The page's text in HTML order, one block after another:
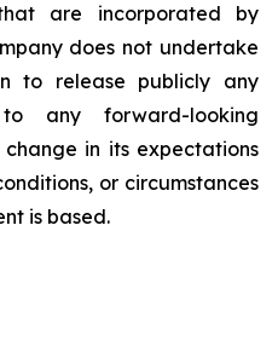
are incorporated by
does not undertake
to release publicly any
any forward-looking
in its expectations
or circumstances
is based.